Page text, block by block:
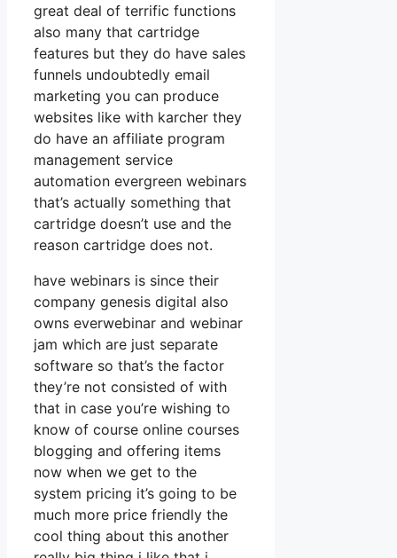
great deal of terrific functions
also many that cartridge
features but they do have sales
funnels undoubtedly email
marketing you can produce
websites like with karcher they
do have an affiliate program
management service
automation evergreen webinars
that’s actually something that
cartridge doesn’t use and the
reason cartridge does not.
have webinars is since their
company genesis digital also
owns everwebinar and webinar
jam which are just separate
software so that’s the factor
they’re not consisted of with
that in case you’re wishing to
know of course online courses
blogging and offering items
now when we get to the
system pricing it’s going to be
much more price friendly the
cool thing about this another